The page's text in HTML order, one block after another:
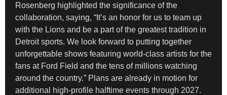
Rosenberg highlighted the significance of the
collaboration, saying, “It’s an honor for us to team up
with the Lions and be a part of the greatest tradition in
Detroit sports. We look forward to putting together
unforgettable shows featuring world-class artists for the
fans at Ford Field and the tens of millions watching
around the country.” Plans are already in motion for
additional high-profile halftime events through 2027.